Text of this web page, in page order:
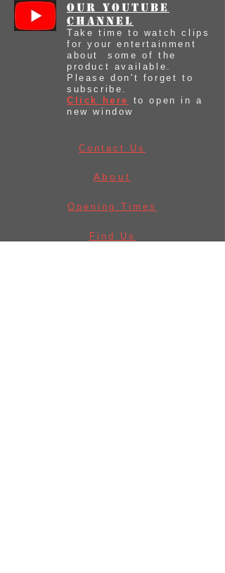
our youtube
Channel
Take time to watch clips
for your entertainment
about some of the
product available.
Please don't forget to
subscribe.
Click here
to open in a
new window
Contact Us
About
Opening Times
Find Us